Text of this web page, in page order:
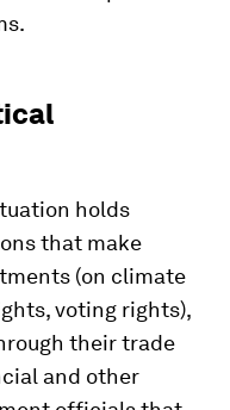
holds
that make
(on climate
voting rights),
their trade
and other